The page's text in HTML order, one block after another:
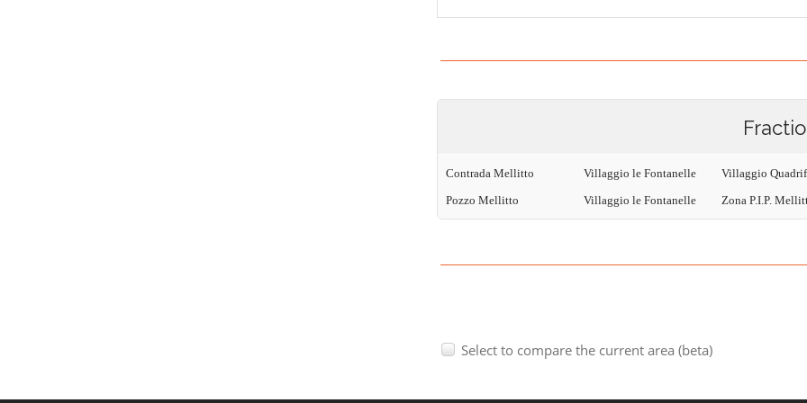
Contrada Mellitto
Pozzo Mellitto
Villaggio le Fontanelle
Villaggio le Fontanelle
Villaggio
Zona P.I.P.
Select to compare the current area (beta)